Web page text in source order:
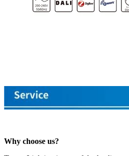
Why choose us?